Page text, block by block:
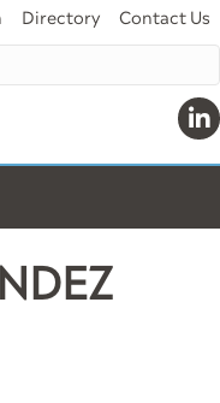
Directory Contact Us